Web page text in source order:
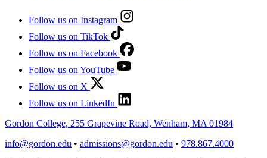
Follow us on Instagram
Follow us on TikTok
Follow us on Facebook
Follow us on YouTube
Follow us on X
Follow us on LinkedIn
Gordon College, 255 Grapevine Road, Wenham, MA 01984
info@gordon.edu • admissions@gordon.edu • 978.867.4000